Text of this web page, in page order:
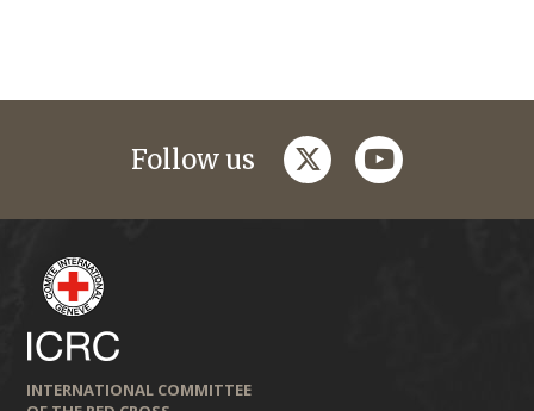
Follow us twitteryoutube
INTERNATIONAL COMMITTEE